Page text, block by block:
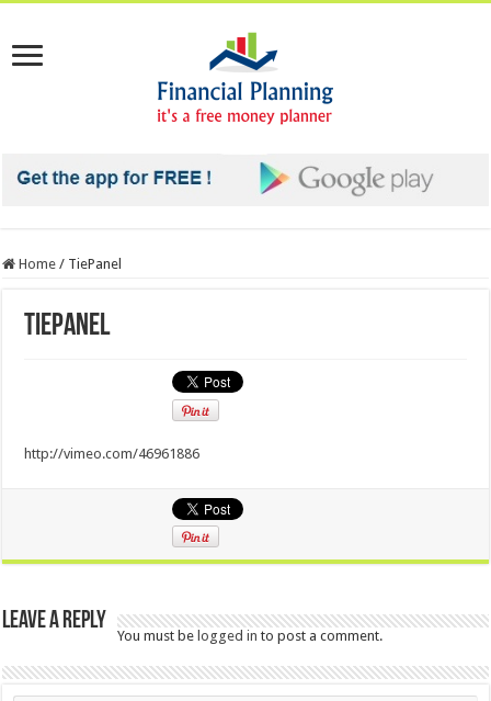
Home / TiePanel
TiePanel
http://vimeo.com/46961886
Leave a Reply
You must be logged in to post a comment.